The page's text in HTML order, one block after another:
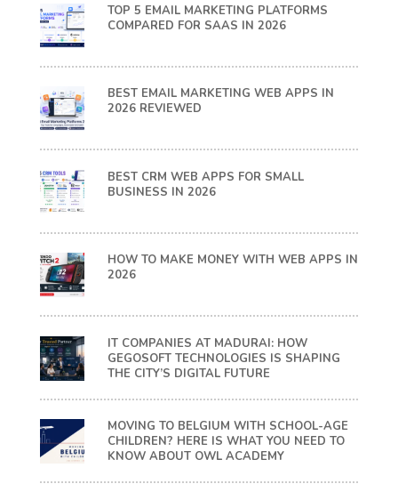
TOP 5 EMAIL MARKETING PLATFORMS
COMPARED FOR SAAS IN 2026
BEST EMAIL MARKETING WEB APPS IN
2026 REVIEWED
BEST CRM WEB APPS FOR SMALL
BUSINESS IN 2026
HOW TO MAKE MONEY WITH WEB APPS IN
2026
IT COMPANIES AT MADURAI: HOW
GEGOSOFT TECHNOLOGIES IS SHAPING
THE CITY’S DIGITAL FUTURE
MOVING TO BELGIUM WITH SCHOOL-AGE
CHILDREN? HERE IS WHAT YOU NEED TO
KNOW ABOUT OWL ACADEMY